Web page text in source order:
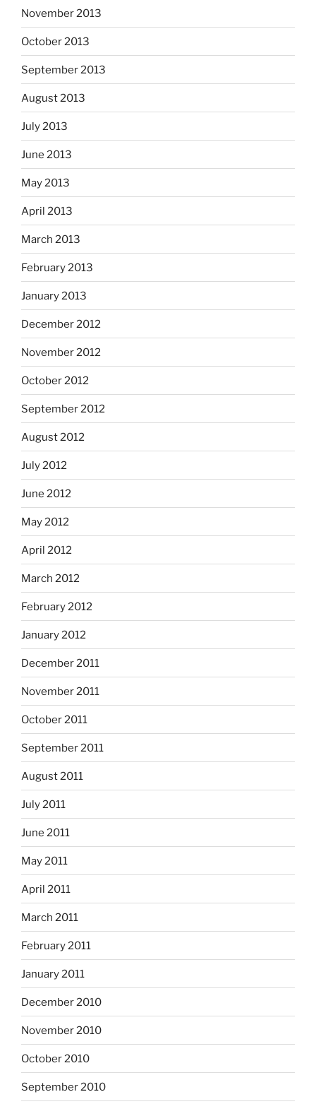
November 2013
October 2013
September 2013
August 2013
July 2013
June 2013
May 2013
April 2013
March 2013
February 2013
January 2013
December 2012
November 2012
October 2012
September 2012
August 2012
July 2012
June 2012
May 2012
April 2012
March 2012
February 2012
January 2012
December 2011
November 2011
October 2011
September 2011
August 2011
July 2011
June 2011
May 2011
April 2011
March 2011
February 2011
January 2011
December 2010
November 2010
October 2010
September 2010